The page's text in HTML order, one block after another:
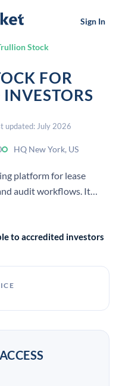
Sign In
Stock
FOR
updated: July 2026
HQ New York, US
platform for lease
audit workflows. It
data into audit-
to accredited investors